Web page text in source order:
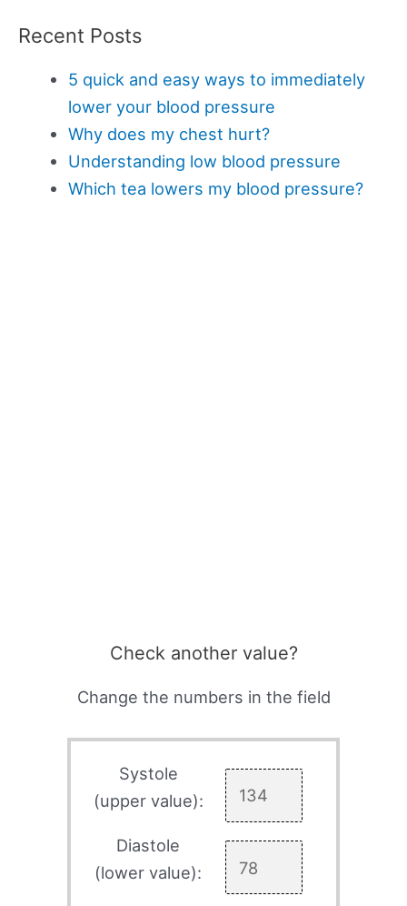
Recent Posts
5 quick and easy ways to immediately
lower your blood pressure
Why does my chest hurt?
Understanding low blood pressure
Which tea lowers my blood pressure?
Check another value?
Change the numbers in the field
Systole
(upper value):
Diastole
(lower value):